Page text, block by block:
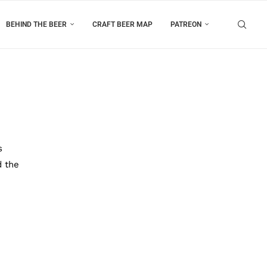
BEHIND THE BEER CRAFT BEER MAP PATREON
the